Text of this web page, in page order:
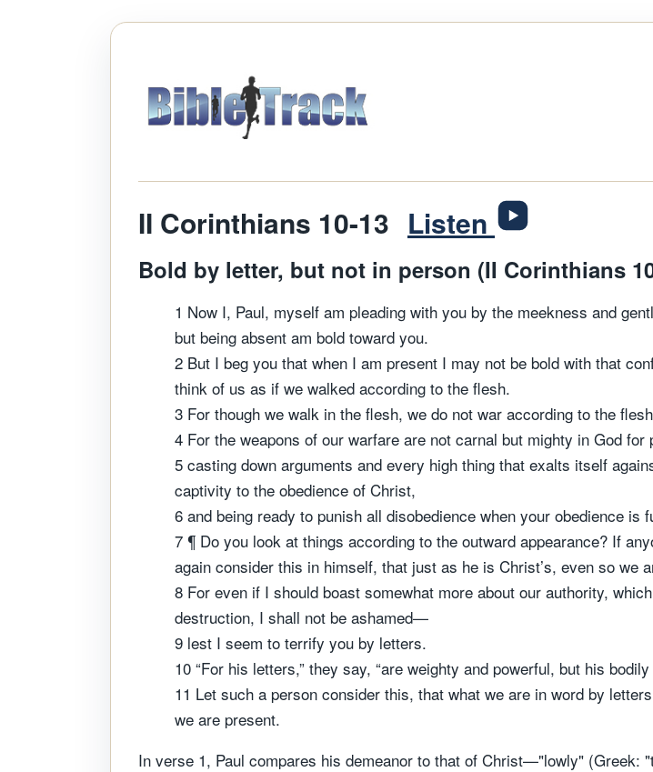
II Corinthians 10-13 Listen
Bold by letter, but not in person (II Corinthians
1 Now I, Paul, myself am pleading with you by the meekness and
but being absent am bold toward you.
2 But I beg you that when I am present I may not be bold with that
think of us as if we walked according to the flesh.
3 For though we walk in the flesh, we do not war according to the
4 For the weapons of our warfare are not carnal but mighty in God for
5 casting down arguments and every high thing that exalts itself
captivity to the obedience of Christ,
6 and being ready to punish all disobedience when your obedience is
7 ¶ Do you look at things according to the outward appearance? If
again consider this in himself, that just as he is Christ’s, even so we
8 For even if I should boast somewhat more about our authority,
destruction, I shall not be ashamed—
9 lest I seem to terrify you by letters.
10 “For his letters,” they say, “are weighty and powerful, but his
11 Let such a person consider this, that what we are in word by
we are present.
In verse 1, Paul compares his demeanor to that of Christ—"lowly" (Greek: